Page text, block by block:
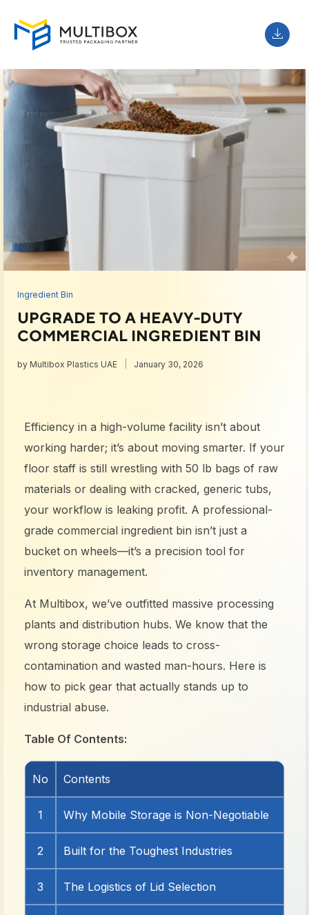
Ingredient Bin
UPGRADE TO A HEAVY-DUTY
COMMERCIAL INGREDIENT BIN
by Multibox Plastics UAE January 30, 2026
Efficiency in a high-volume facility isn’t about
working harder; it’s about moving smarter. If your
floor staff is still wrestling with 50 lb bags of raw
materials or dealing with cracked, generic tubs,
your workflow is leaking profit. A professional-
grade commercial ingredient bin isn’t just a
bucket on wheels—it’s a precision tool for
inventory management.
At Multibox, we’ve outfitted massive processing
plants and distribution hubs. We know that the
wrong storage choice leads to cross-
contamination and wasted man-hours. Here is
how to pick gear that actually stands up to
industrial abuse.
Table Of Contents:
No Contents
1 Why Mobile Storage is Non-Negotiable
2 Built for the Toughest Industries
3 The Logistics of Lid Selection